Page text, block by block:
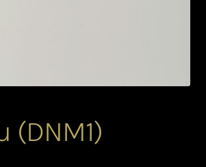
of Bead Working and African
(DNM1)